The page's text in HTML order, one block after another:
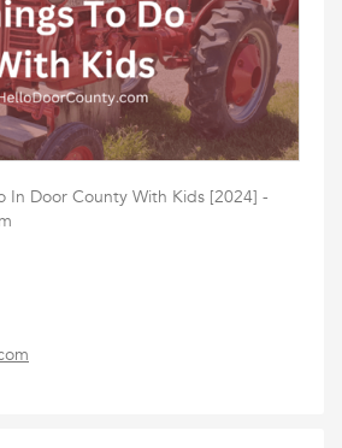
In Door County With Kids [2024] -